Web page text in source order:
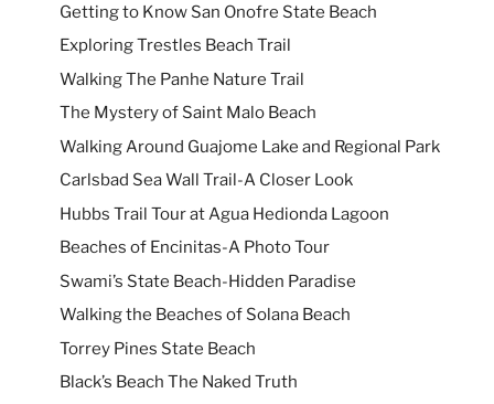
Getting to Know San Onofre State Beach
Exploring Trestles Beach Trail
Walking The Panhe Nature Trail
The Mystery of Saint Malo Beach
Walking Around Guajome Lake and Regional Park
Carlsbad Sea Wall Trail-A Closer Look
Hubbs Trail Tour at Agua Hedionda Lagoon
Beaches of Encinitas-A Photo Tour
Swami’s State Beach-Hidden Paradise
Walking the Beaches of Solana Beach
Torrey Pines State Beach
Black’s Beach The Naked Truth